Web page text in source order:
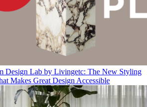
Design Lab by Livingetc: The New Styling
Makes Great Design Accessible